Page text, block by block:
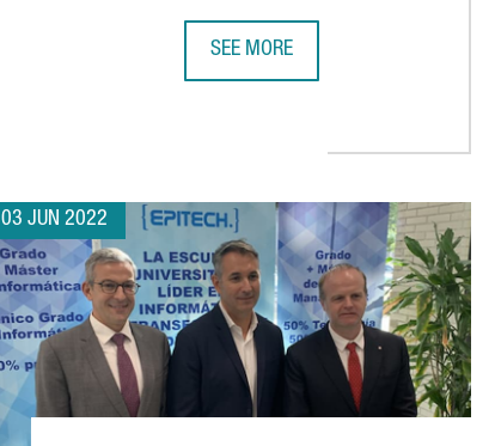
SEE MORE
03 JUN 2022